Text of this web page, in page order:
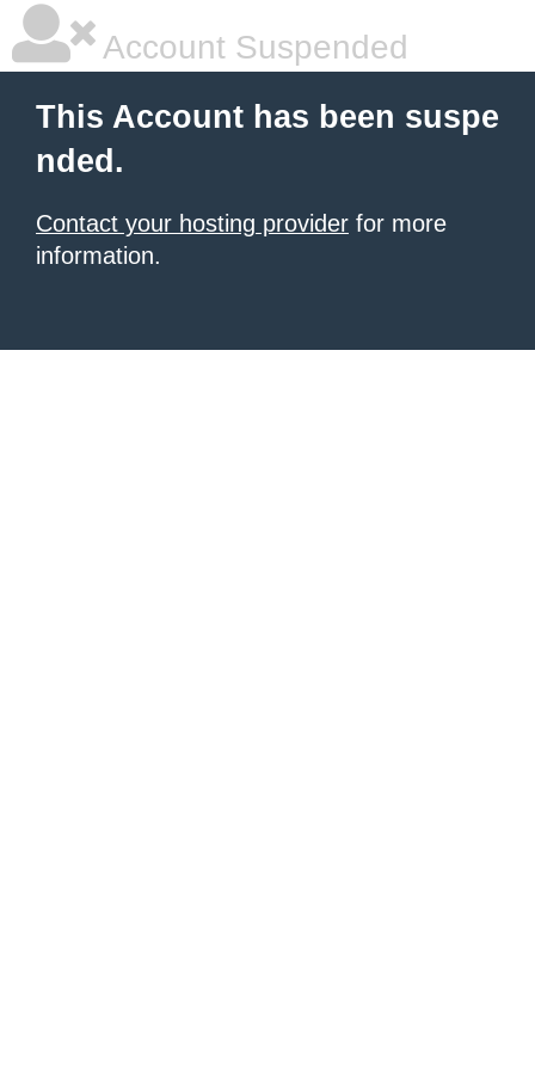
Account Suspended
This Account has been suspe
nded.
Contact your hosting provider for more
information.